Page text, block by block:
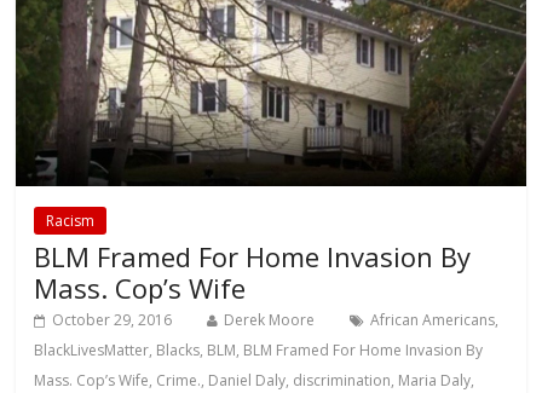
Racism
BLM Framed For Home Invasion By
Mass. Cop’s Wife
October 29, 2016 Derek Moore African Americans,
BlackLivesMatter, Blacks, BLM, BLM Framed For Home Invasion By
Mass. Cop’s Wife, Crime., Daniel Daly, discrimination, Maria Daly,